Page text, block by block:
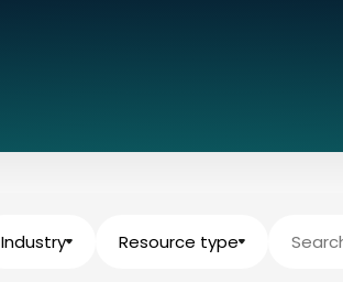
Industry Resource type